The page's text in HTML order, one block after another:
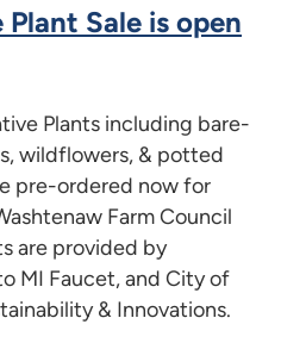
Sale is open
Plants including bare-
wildflowers, & potted
pre-ordered now for
Farm Council
are provided by
MI Faucet, and City of
& Innovations.